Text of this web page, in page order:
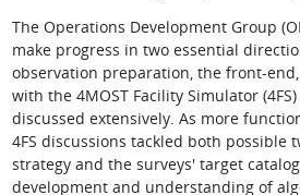
The Operations Development Group
make progress in two essential
observation preparation, the front-
with the 4MOST Facility Simulator
discussed extensively. As more
4FS discussions tackled both possible
strategy and the surveys' target
development and understanding of